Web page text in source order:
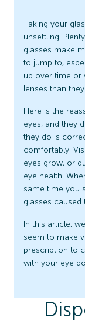
Taking your
unsettling.
glasses make
to jump to,
up over time or
lenses than
Here is the
eyes, and they
they do is
comfortably.
eyes grow, or
eye health.
same time you
glasses caused
In this article,
seem to make
prescription to
with your eye